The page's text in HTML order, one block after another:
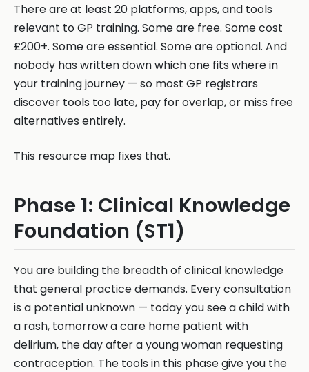
There are at least 20 platforms, apps, and tools
relevant to GP training. Some are free. Some cost
£200+. Some are essential. Some are optional. And
nobody has written down which one fits where in
your training journey — so most GP registrars
discover tools too late, pay for overlap, or miss free
alternatives entirely.
This resource map fixes that.
Phase 1: Clinical Knowledge
Foundation (ST1)
You are building the breadth of clinical knowledge
that general practice demands. Every consultation
is a potential unknown — today you see a child with
a rash, tomorrow a care home patient with
delirium, the day after a young woman requesting
contraception. The tools in this phase give you the